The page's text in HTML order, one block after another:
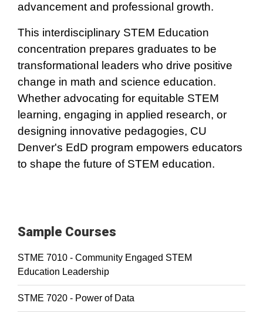
advancement and professional growth.
This interdisciplinary STEM Education
concentration prepares graduates to be
transformational leaders who drive positive
change in math and science education.
Whether advocating for equitable STEM
learning, engaging in applied research, or
designing innovative pedagogies, CU
Denver's EdD program empowers educators
to shape the future of STEM education.
Sample Courses
STME 7010 - Community Engaged STEM
Education Leadership
STME 7020 - Power of Data